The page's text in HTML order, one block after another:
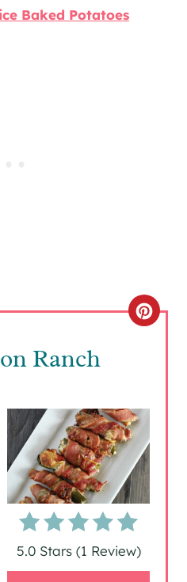
Baked Potatoes
Ranch
C
A
T
E
P
N
5.0 Stars(1 Review)